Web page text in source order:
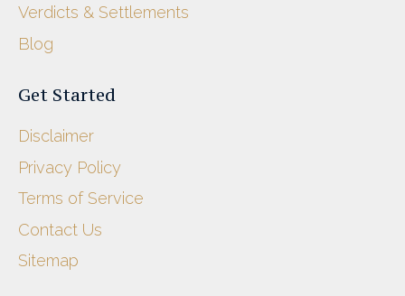
Verdicts & Settlements
Blog
Get Started
Disclaimer
Privacy Policy
Terms of Service
Contact Us
Sitemap